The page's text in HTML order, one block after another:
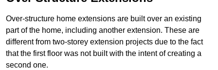
Over-structure home extensions are built over an existing
part of the home, including another extension. These are
different from two-storey extension projects due to the fact
that the first floor was not built with the intent of creating a
second one.